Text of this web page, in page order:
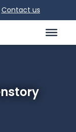
Contact us